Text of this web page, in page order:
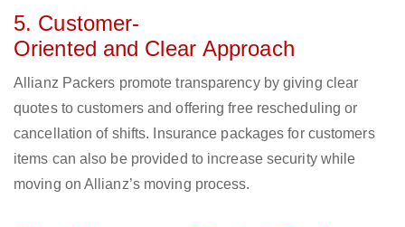
5. Customer-
Oriented and Clear Approach
Allianz Packers promote transparency by giving clear
quotes to customers and offering free rescheduling or
cancellation of shifts. Insurance packages for customers
items can also be provided to increase security while
moving on Allianz’s moving process.